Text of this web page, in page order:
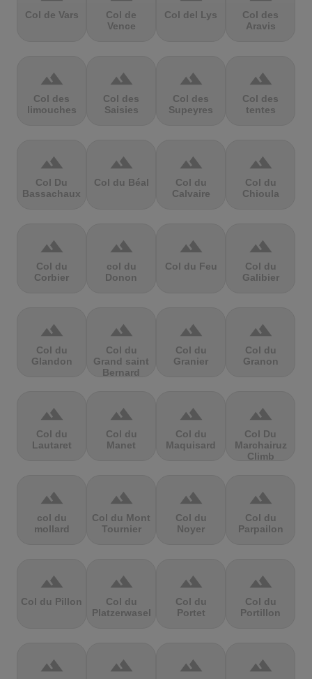
Col de Vars
Col de
Vence
Col del Lys
Col des
Aravis
terrain
Col des
limouches
terrain
Col des
Saisies
terrain
Col des
Supeyres
terrain
Col des
tentes
terrain
Col Du
Bassachaux
terrain
Col du Béal
terrain
Col du
Calvaire
terrain
Col du
Chioula
terrain
Col du
Corbier
terrain
col du
Donon
terrain
Col du Feu
terrain
Col du
Galibier
terrain
Col du
Glandon
terrain
Col du
Grand saint
Bernard
terrain
Col du
Granier
terrain
Col du
Granon
terrain
Col du
Lautaret
terrain
Col du
Manet
terrain
Col du
Maquisard
terrain
Col Du
Marchairuz
Climb
terrain
col du
mollard
terrain
Col du Mont
Tournier
terrain
Col du
Noyer
terrain
Col du
Parpailon
terrain
Col du Pillon
terrain
Col du
Platzerwasel
terrain
Col du
Portet
terrain
Col du
Portillon
terrain terrain terrain terrain